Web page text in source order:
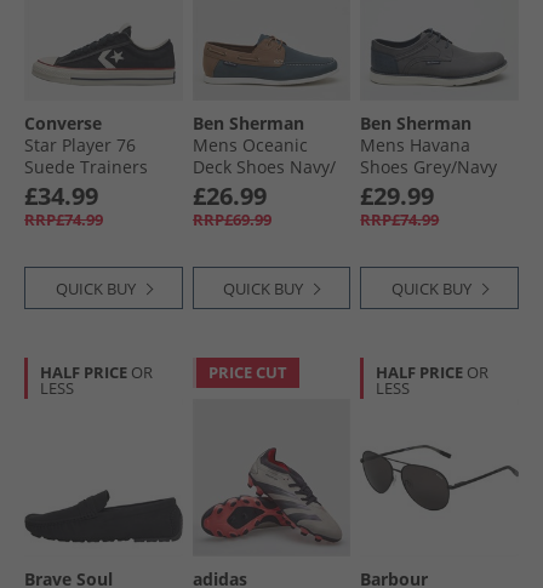
Converse
Star Player 76
Suede Trainers
Black/​Egret/​Vintage
White
£34.99
RRP£74.99
QUICK BUY
Ben Sherman
Mens Oceanic
Deck Shoes Navy/​
Tan
£26.99
RRP£69.99
QUICK BUY
Ben Sherman
Mens Havana
Shoes Grey/​Navy
£29.99
RRP£74.99
QUICK BUY
HALF PRICE OR
LESS
Brave Soul
PRICE CUT
adidas
HALF PRICE OR
LESS
Barbour